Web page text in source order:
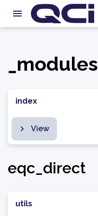
_modules
index
View
eqc_direct
utils